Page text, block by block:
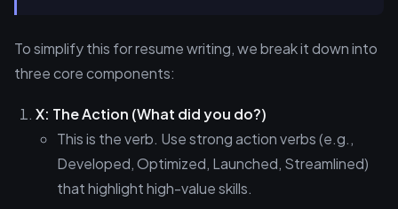
To simplify this for resume writing, we break it down into
three core components:
X: The Action (What did you do?)
This is the verb. Use strong action verbs (e.g.,
Developed, Optimized, Launched, Streamlined)
that highlight high-value skills.